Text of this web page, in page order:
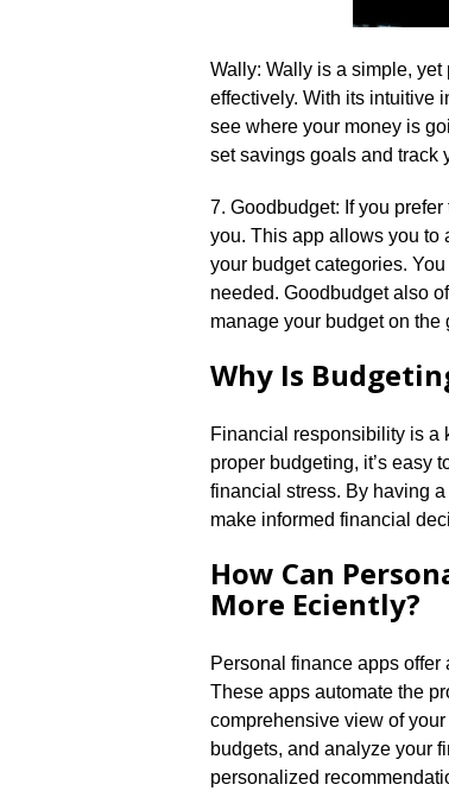
Wally: Wally is a simple,
effectively.​ With its intuitive
see where your money is
set savings goals and track
7.​ Goodbudget: If you
you.​ This app allows you to
your budget categories.​
needed.​ Goodbudget also
manage your budget on the
Why Is
Financial responsibility is a
proper budgeting, it’s easy
financial stress.​ By having
make informed financial
How Can
More Efficiently?
Personal finance apps offer
These apps automate the
comprehensive view of
budgets, and analyze your
personalized